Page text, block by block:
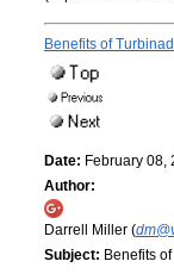
Benefits of
Date: February 08,
Author:
Darrell Miller (
Subject: Benefits